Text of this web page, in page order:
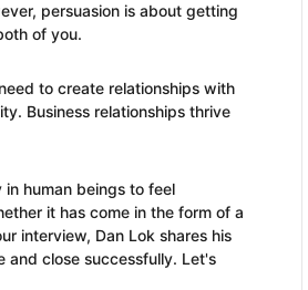
persuasion is about getting
of you.
to create relationships with
Business relationships thrive
in human beings to feel
it has come in the form of a
interview, Dan Lok shares his
and close successfully. Let's